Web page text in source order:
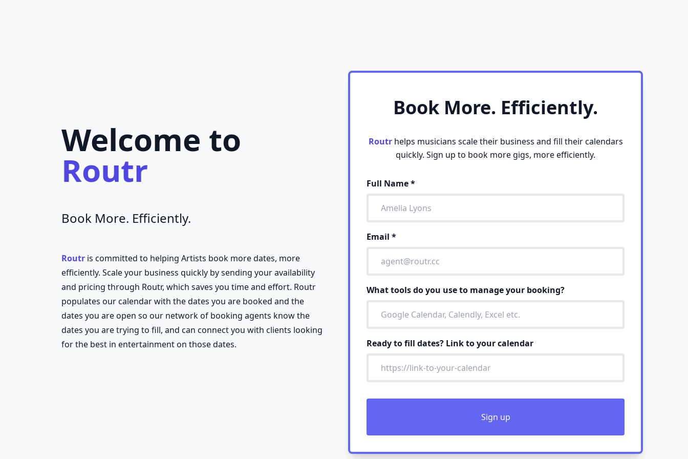
Welcome to
Routr
Book More. Efficiently.
Routr is committed to helping Artists book more dates, more
efficiently. Scale your business quickly by sending your availability
and pricing through Routr, which saves you time and effort. Routr
populates our calendar with the dates you are booked and the
dates you are open so our network of booking agents know the
dates you are trying to fill, and can connect you with clients looking
for the best in entertainment on those dates.
Book More. Efficiently.
Routrhelps musicians scale their business and fill their calendars
quickly. Sign up to book more gigs, more efficiently.
Full Name*
Email *
What tools do you use to manage your booking?
Ready to fill dates? Link to your calendar
Sign up